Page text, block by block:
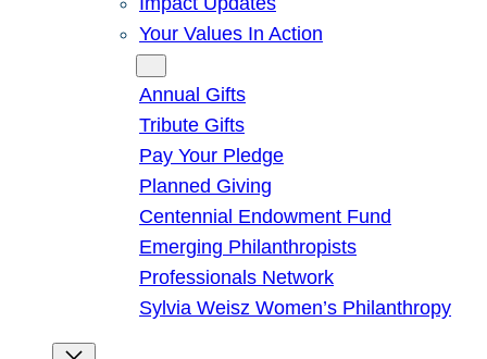
Your Values In Action
Annual Gifts
Tribute Gifts
Pay Your Pledge
Planned Giving
Centennial Endowment Fund
Emerging Philanthropists
Professionals Network
Sylvia Weisz Women’s Philanthropy